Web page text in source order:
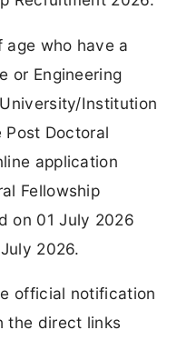
who have a
or Engineering
Institution
Doctoral
application
Fellowship
on 01 July 2026
2026.
official notification
the direct links